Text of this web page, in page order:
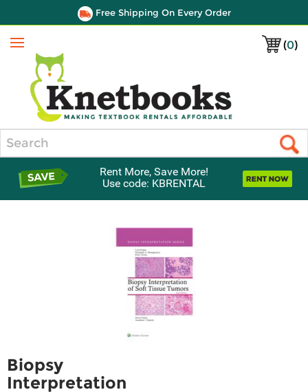
Free Shipping On Every Order
(0)
Menu
Rent More, Save More!
Use code: KBRENTAL
Biopsy
Interpretation